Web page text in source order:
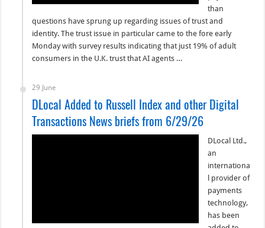
than
questions have sprung up regarding issues of trust and
identity. The trust issue in particular came to the fore early
Monday with survey results indicating that just 19% of adult
consumers in the U.K. trust that AI agents …
29 June
DLocal Added to Russell Index and other Digital
Transactions News briefs from 6/29/26
DLocal Ltd.,
an
internationa
l provider of
payments
technology,
has been